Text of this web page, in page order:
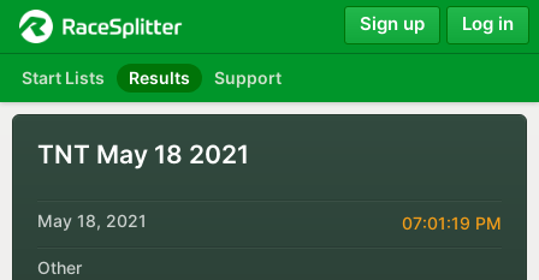
Start Lists Results Support
Sign up Log in
TNT May 18 2021
May 18, 2021 07:01:19 PM
Other